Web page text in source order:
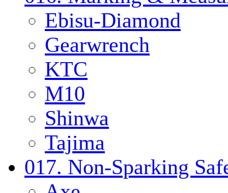
Ebisu-Diamond
Gearwrench
KTC
M10
Shinwa
Tajima
017. Non-Sparking